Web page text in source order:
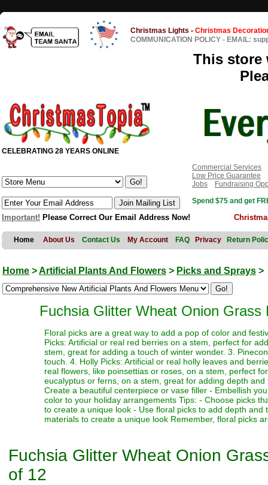
Christmas Lights - Christmas
COMMUNICATION POLICY - EMAIL:
This store
CELEBRATING 28 YEARS ONLINE
Commercial Services
Low Price Guarantee
Jobs
Fundraising
Spend $75 and get
Important! Please Correct Our Email Address Now!
Home About Us Contact Us My Account FAQ Privacy Return
Home >Artificial Plants And Flowers > Picks and Sprays >
Fuchsia Glitter Wheat Onion
Floral picks are a great way to add a pop of color and
Picks: Artificial or real red berries on a stem, perfect for
stem, great for adding a touch of winter wonder. 3.
touch. 4. Holly Picks: Artificial or real holly leaves and
real flowers, like poinsettias or roses, on a stem, perfect
eucalyptus or ferns, on a stem, great for adding depth
Create a beautiful centerpiece or vase filler - Embellish
color to your holiday arrangements Tips: - Choose picks
to create a unique look - Use floral picks to add depth
materials to create a unique look Remember, floral picks
Fuchsia Glitter Wheat Onion
of 12